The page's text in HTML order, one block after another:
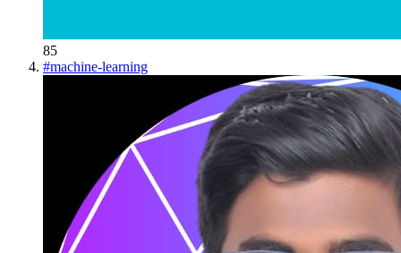
85
#machine-learning